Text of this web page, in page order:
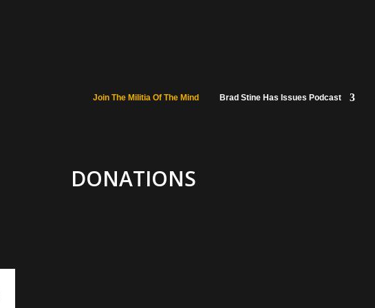
Join The Militia Of The Mind Brad Stine Has Issues Podcast
DONATIONS